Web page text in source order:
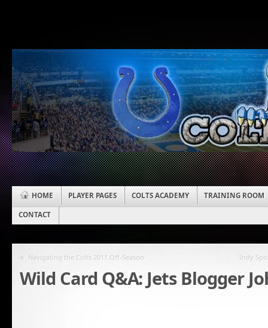
HOME PLAYER PAGES COLTS ACADEMY
TRAINING ROOM
CONTACT
« Navigating the Colts 2011 Off-Season Indy
Wild Card Q&A: Jets Blogger